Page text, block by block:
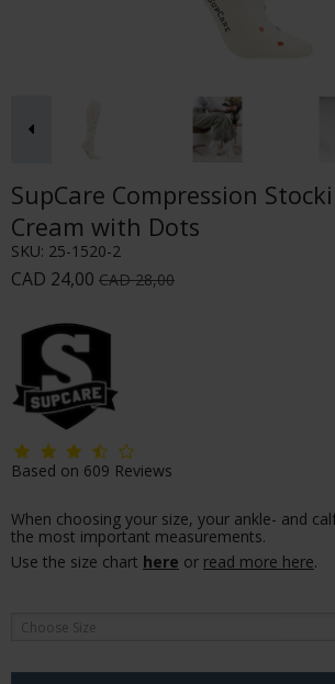
SupCare Compression
Cream with Dots
SKU: 25-1520-2
CAD 24,00 CAD 28,00
Based on 609 Reviews
When choosing your size, your ankle- and
the most important measurements.
Use the size chart here or read more here.
Choose Size